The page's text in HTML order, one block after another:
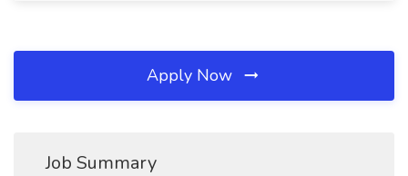
Apply Now
Job Summary